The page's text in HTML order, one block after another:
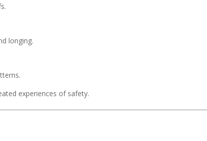
longing.
experiences of safety.